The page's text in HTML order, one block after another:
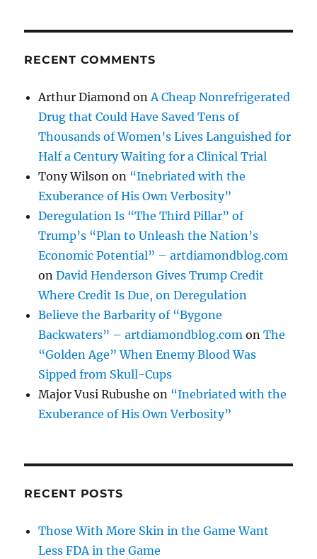
RECENT COMMENTS
Arthur Diamond onA Cheap Nonrefrigerated
Drug that Could Have Saved Tens of
Thousands of Women’s Lives Languished for
Half a Century Waiting for a Clinical Trial
Tony Wilson on “Inebriated with the
Exuberance of His Own Verbosity”
Deregulation Is “The Third Pillar” of
Trump’s “Plan to Unleash the Nation’s
Economic Potential” – artdiamondblog.com
onDavid Henderson Gives Trump Credit
Where Credit Is Due, on Deregulation
Believe the Barbarity of “Bygone
Backwaters” – artdiamondblog.com onThe
“Golden Age” When Enemy Blood Was
Sipped from Skull-Cups
Major Vusi Rubushe on “Inebriated with the
Exuberance of His Own Verbosity”
RECENT POSTS
Those With More Skin in the Game Want
Less FDA in the Game